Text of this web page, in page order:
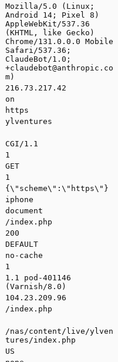
Mozilla/5.0 (Linux;
Android 14; Pixel 8)
AppleWebKit/537.36
(KHTML, like Gecko)
Chrome/131.0.0.0 Mobile
Safari/537.36;
ClaudeBot/1.0;
+claudebot@anthropic.co
m )
216.73.217.42
on
https
ylventures
CGI/1.1
1
GET
1
{\"scheme\":\"https\"}
iphone
document
/index.php
200
DEFAULT
no-cache
1
1.1 pod-401146
(Varnish/8.0)
104.23.209.96
/index.php
/nas/content/live/ylven
tures/index.php
US